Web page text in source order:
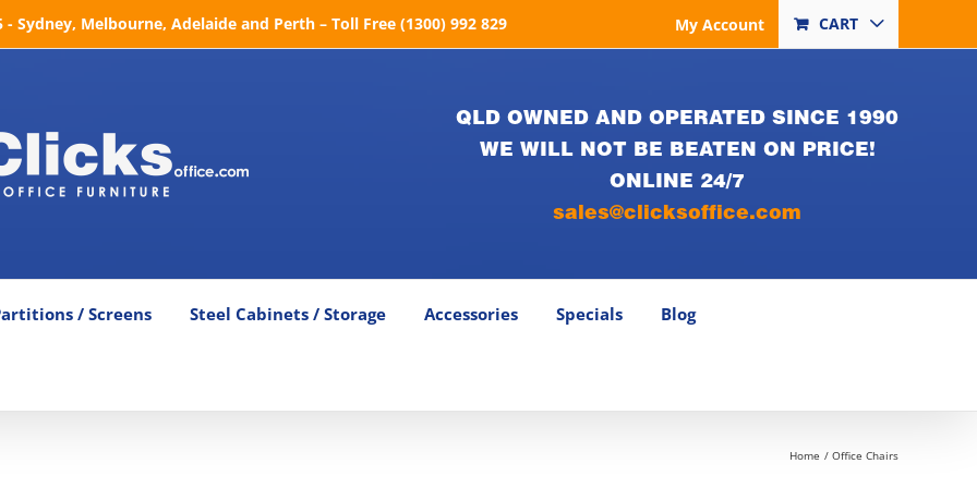
Sydney, Melbourne, Adelaide and Perth – Toll Free (1300) 992 829 My Account CART
QLD OWNED AND OPERATED SINCE 1990
WE WILL NOT BE BEATEN ON PRICE!
ONLINE 24/7
sales@clicksoffice.com
/ Screens Steel Cabinets / Storage Accessories Specials Blog
Home Office Chairs